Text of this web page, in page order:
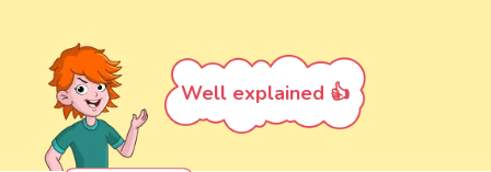
Well explained 👍